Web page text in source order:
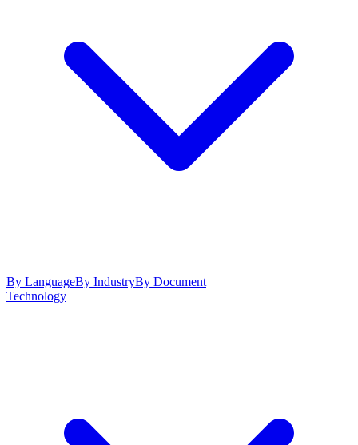
By LanguageBy IndustryBy Document
Technology